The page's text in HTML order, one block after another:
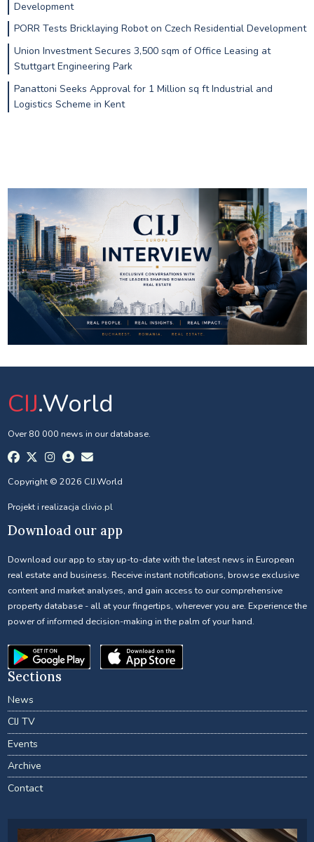
Development
PORR Tests Bricklaying Robot on Czech Residential Development
Union Investment Secures 3,500 sqm of Office Leasing at
Stuttgart Engineering Park
Panattoni Seeks Approval for 1 Million sq ft Industrial and
Logistics Scheme in Kent
CIJ.World
Over 80 000 news in our database.
Copyright © 2026 CIJ.World
Projekt i realizacja clivio.pl
Download our app
Download our app to stay up-to-date with the latest news in European
real estate and business. Receive instant notifications, browse exclusive
content and market analyses, and gain access to our comprehensive
property database - all at your fingertips, wherever you are. Experience the
power of informed decision-making in the palm of your hand.
Sections
News
CIJ TV
Events
Archive
Contact